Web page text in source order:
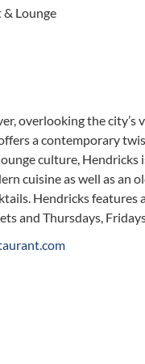
& Lounge
overlooking the city’s
a contemporary
culture, Hendricks
cuisine as well as an
Hendricks features
and Thursdays,